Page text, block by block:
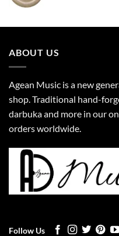
ABOUT US
Agean Music is a new
shop. Traditional hand-
darbuka and more in our
orders worldwide.
Follow Us